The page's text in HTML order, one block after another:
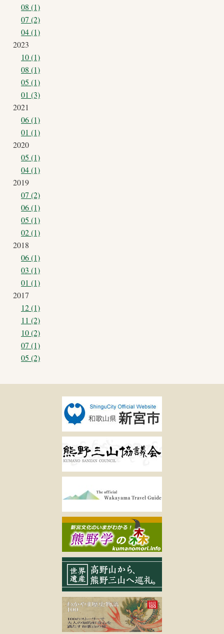
08 (1)
07 (2)
04 (1)
2023
10 (1)
08 (1)
05 (1)
01 (3)
2021
06 (1)
01 (1)
2020
05 (1)
04 (1)
2019
07 (2)
06 (1)
05 (1)
02 (1)
2018
06 (1)
03 (1)
01 (1)
2017
12 (1)
11 (2)
10 (2)
07 (1)
05 (2)